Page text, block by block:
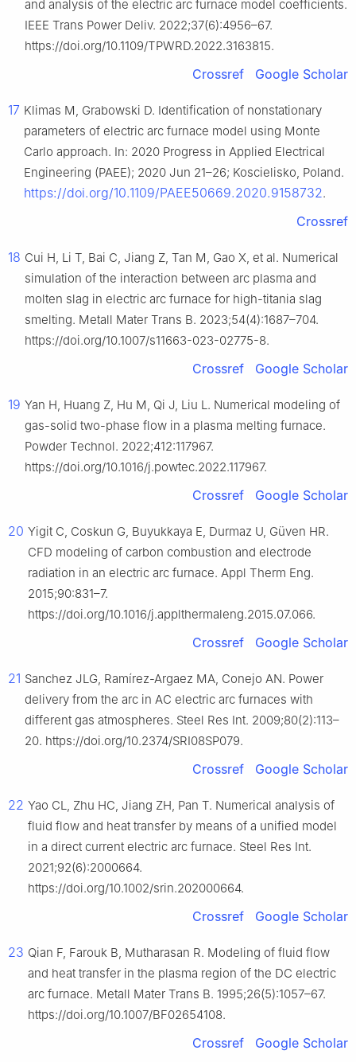
and analysis of the electric arc furnace model coefficients.
IEEE Trans Power Deliv. 2022;37(6):4956–67.
https://doi.org/10.1109/TPWRD.2022.3163815.
Crossref Google Scholar
17 Klimas M, Grabowski D. Identification of nonstationary
parameters of electric arc furnace model using Monte
Carlo approach. In: 2020 Progress in Applied Electrical
Engineering (PAEE); 2020 Jun 21–26; Koscielisko, Poland.
https://doi.org/10.1109/PAEE50669.2020.9158732.
Crossref
18 Cui H, Li T, Bai C, Jiang Z, Tan M, Gao X, et al. Numerical
simulation of the interaction between arc plasma and
molten slag in electric arc furnace for high-titania slag
smelting. Metall Mater Trans B. 2023;54(4):1687–704.
https://doi.org/10.1007/s11663-023-02775-8.
Crossref Google Scholar
19 Yan H, Huang Z, Hu M, Qi J, Liu L. Numerical modeling of
gas-solid two-phase flow in a plasma melting furnace.
Powder Technol. 2022;412:117967.
https://doi.org/10.1016/j.powtec.2022.117967.
Crossref Google Scholar
20 Yigit C, Coskun G, Buyukkaya E, Durmaz U, Güven HR.
CFD modeling of carbon combustion and electrode
radiation in an electric arc furnace. Appl Therm Eng.
2015;90:831–7.
https://doi.org/10.1016/j.applthermaleng.2015.07.066.
Crossref Google Scholar
21 Sanchez JLG, Ramírez-Argaez MA, Conejo AN. Power
delivery from the arc in AC electric arc furnaces with
different gas atmospheres. Steel Res Int. 2009;80(2):113–
20. https://doi.org/10.2374/SRI08SP079.
Crossref Google Scholar
22 Yao CL, Zhu HC, Jiang ZH, Pan T. Numerical analysis of
fluid flow and heat transfer by means of a unified model
in a direct current electric arc furnace. Steel Res Int.
2021;92(6):2000664.
https://doi.org/10.1002/srin.202000664.
Crossref Google Scholar
23 Qian F, Farouk B, Mutharasan R. Modeling of fluid flow
and heat transfer in the plasma region of the DC electric
arc furnace. Metall Mater Trans B. 1995;26(5):1057–67.
https://doi.org/10.1007/BF02654108.
Crossref Google Scholar